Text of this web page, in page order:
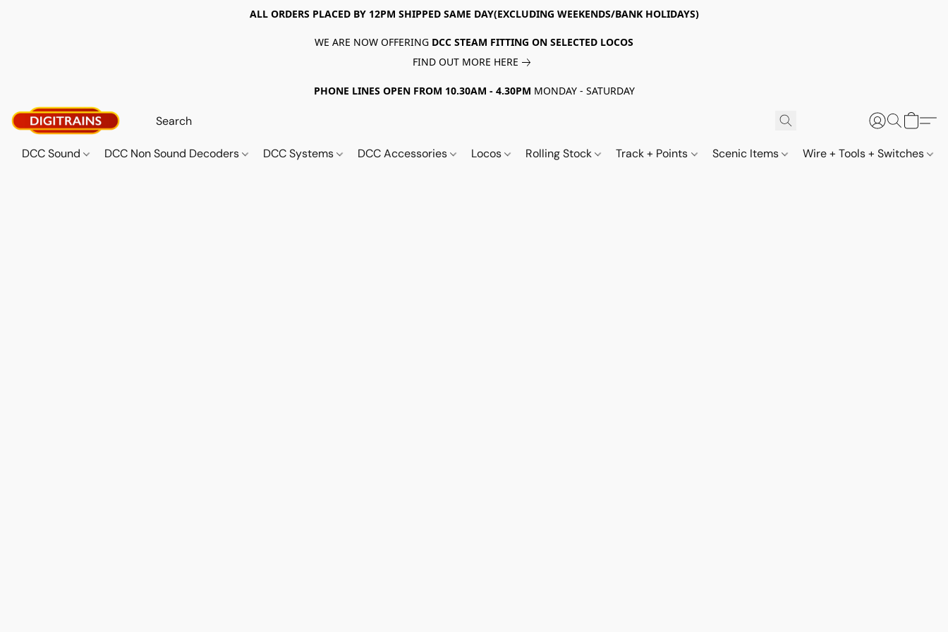
ALL ORDERS PLACED BY 12PM SHIPPED SAME DAY(EXCLUDING WEEKENDS/BANK HOLIDAYS)
WE ARE NOW OFFERING DCC STEAM FITTING ON SELECTED LOCOS
FIND OUT MORE HERE
PHONE LINES OPEN FROM 10.30AM - 4.30PM MONDAY - SATURDAY
DCC Sound DCC Non Sound Decoders DCC Systems DCC Accessories Locos Rolling Stock Track + Points Scenic Items Wire + Tools + Switches